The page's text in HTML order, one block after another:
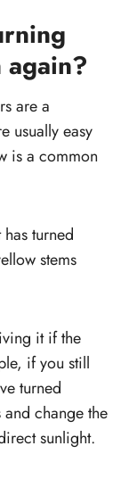
are a
usually easy
is a common
turned
stems
it if the
if you still
turned
change the
sunlight.